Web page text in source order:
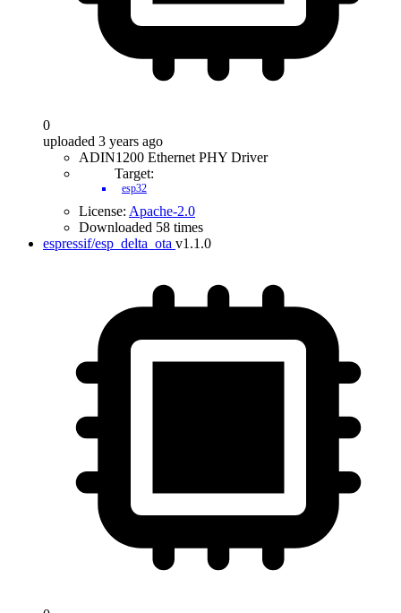
0
uploaded 3 years ago
ADIN1200 Ethernet PHY Driver
Target:
esp32
License: Apache-2.0
Downloaded 58 times
espressif/esp_delta_ota v1.1.0